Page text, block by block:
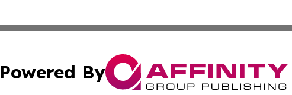
Powered By